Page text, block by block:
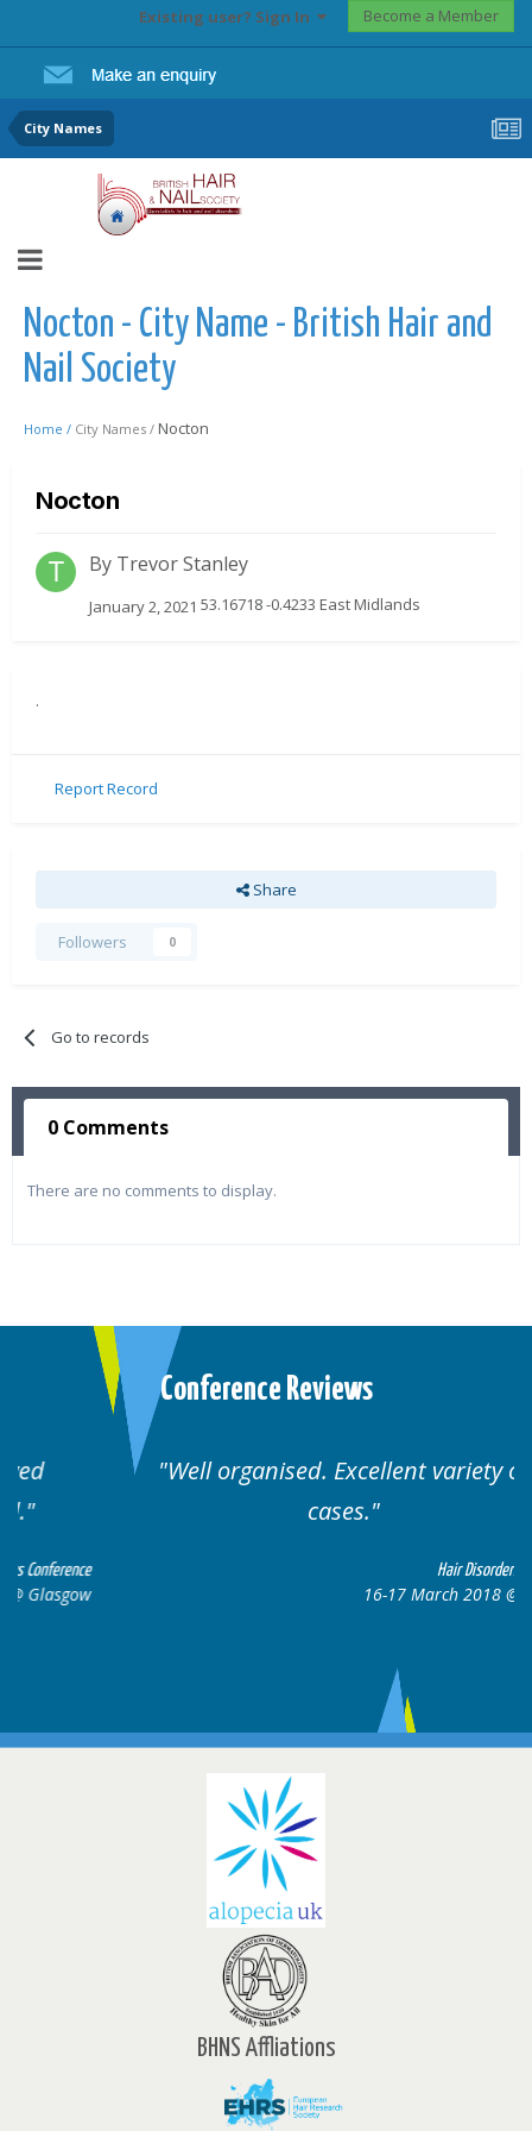
Existing user? Sign In Become a Member
City Names
Nocton - City Name - British Hair and
Nail Society
Home / City Names / Nocton
Nocton
By Trevor Stanley
January 2, 2021 53.16718 -0.4233 East Midlands
.
Report Record
Share
Followers 0
Go to records
0 Comments
There are no comments to display.
Conference Reviews
Well organised. Excellent variety of
Hair Disorders Conference
16-17 March 2018 @ Glasgow
BHNS Affliations